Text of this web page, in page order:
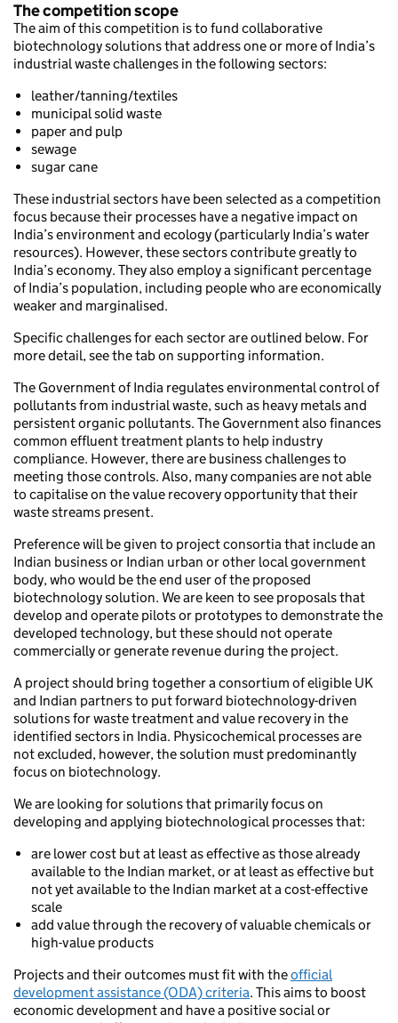
The competition scope
The aim of this competition is to fund collaborative
biotechnology solutions that address one or more of India’s
industrial waste challenges in the following sectors:
leather/tanning/textiles
municipal solid waste
paper and pulp
sewage
sugar cane
These industrial sectors have been selected as a competition
focus because their processes have a negative impact on
India’s environment and ecology (particularly India’s water
resources). However, these sectors contribute greatly to
India’s economy. They also employ a significant percentage
of India’s population, including people who are economically
weaker and marginalised.
Specific challenges for each sector are outlined below. For
more detail, see the tab on supporting information.
The Government of India regulates environmental control of
pollutants from industrial waste, such as heavy metals and
persistent organic pollutants. The Government also finances
common effluent treatment plants to help industry
compliance. However, there are business challenges to
meeting those controls. Also, many companies are not able
to capitalise on the value recovery opportunity that their
waste streams present.
Preference will be given to project consortia that include an
Indian business or Indian urban or other local government
body, who would be the end user of the proposed
biotechnology solution. We are keen to see proposals that
develop and operate pilots or prototypes to demonstrate the
developed technology, but these should not operate
commercially or generate revenue during the project.
A project should bring together a consortium of eligible UK
and Indian partners to put forward biotechnology-driven
solutions for waste treatment and value recovery in the
identified sectors in India. Physicochemical processes are
not excluded, however, the solution must predominantly
focus on biotechnology.
We are looking for solutions that primarily focus on
developing and applying biotechnological processes that:
are lower cost but at least as effective as those already
available to the Indian market, or at least as effective but
not yet available to the Indian market at a cost-effective
scale
add value through the recovery of valuable chemicals or
high-value products
Projects and their outcomes must fit with theofficial
development assistance (ODA) criteria. This aims to boost
economic development and have a positive social or